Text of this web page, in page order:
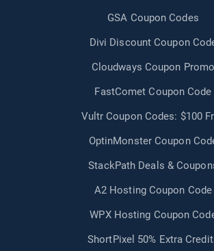
GSA Coupon Codes
Divi Discount Coupon
Cloudways Coupon Promo
FastComet Coupon Code
Vultr Coupon Codes: $100
OptinMonster Coupon
StackPath Deals &
A2 Hosting Coupon Code
WPX Hosting Coupon
ShortPixel 50% Extra